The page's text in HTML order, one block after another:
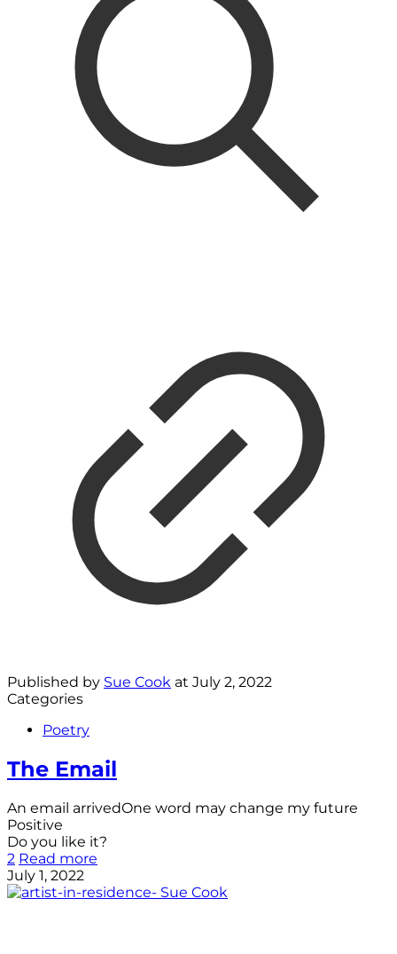
Published by Sue Cook at July 2, 2022
Categories
Poetry
The Email
An email arrivedOne word may change my future
Positive
Do you like it?
2 Read more
July 1, 2022